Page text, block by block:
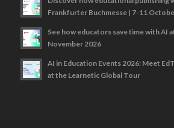
Frankfurter Buchmesse | 7-11
See how educators save time with AI
November 2026
AI in Education Events 2026: Meet
at the Learnetic Global Tour